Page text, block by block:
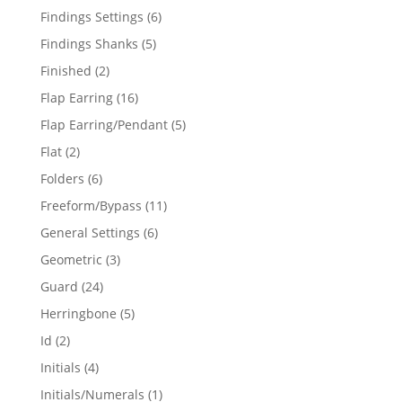
Findings Settings 66
Findings Shanks 55
Finished 22
products
Flap Earring 1616
products
Flap Earring/Pendant 55
Flat 22
products
Folders 66
products
Freeform/Bypass 1111
General Settings 66
Geometric 33
Guard 2424
products
Herringbone 55
Id 22
products
Initials 44
products
Initials/Numerals 11